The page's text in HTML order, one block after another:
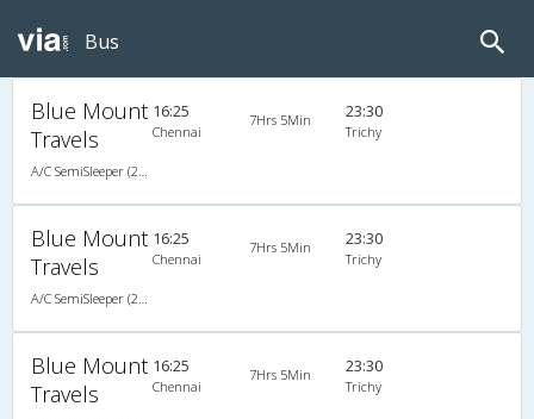
Bus
Blue Mount
Travels
A/C SemiSleeper (2+2)
16:25
Chennai
7Hrs 5Min 23:30
Trichy
Blue Mount
Travels
A/C SemiSleeper (2+2)
16:25
Chennai
7Hrs 5Min 23:30
Trichy
Blue Mount
Travels
16:25
Chennai
7Hrs 5Min 23:30
Trichy